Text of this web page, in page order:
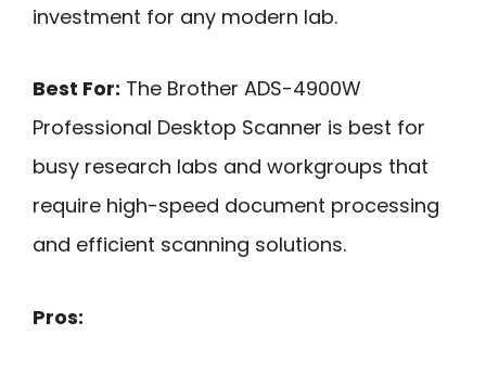
investment for any modern lab.
Best For: The Brother ADS-4900W
Professional Desktop Scanner is best for
busy research labs and workgroups that
require high-speed document processing
and efficient scanning solutions.
Pros: